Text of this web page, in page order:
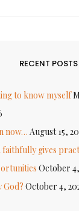
RECENT POSTS
to know myself
now… August 15,
faithfully gives
October
God? October 4,